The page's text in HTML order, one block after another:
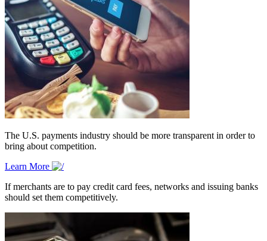
The U.S. payments industry should be more transparent in order to
bring about competition.
Learn More
If merchants are to pay credit card fees, networks and issuing banks
should set them competitively.